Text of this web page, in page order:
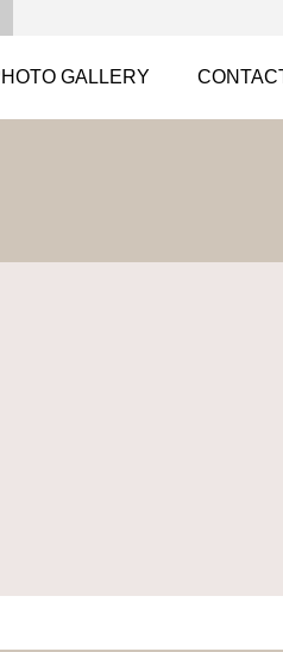
GALLERY